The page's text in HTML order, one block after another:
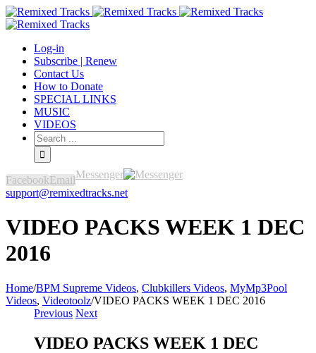
Log-in
Subscribe | Renew
Contact Us
How to Donate
SPECIAL LINKS
MUSIC
VIDEOS
FacebookEmailMessenger
support@remixedtracks.net
VIDEO PACKS WEEK 1 DEC
2016
Home/BPM Supreme Videos, Clubkillers Videos, MyMp3Pool
Videos, Videotoolz/VIDEO PACKS WEEK 1 DEC 2016
Previous Next
VIDEO PACKS WEEK 1 DEC